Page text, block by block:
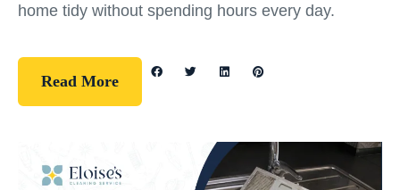
home tidy without spending hours every day.
Read More